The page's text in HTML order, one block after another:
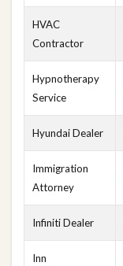
HVAC
Contractor
Hypnotherapy
Service
Hyundai Dealer
Immigration
Attorney
Infiniti Dealer
Inn